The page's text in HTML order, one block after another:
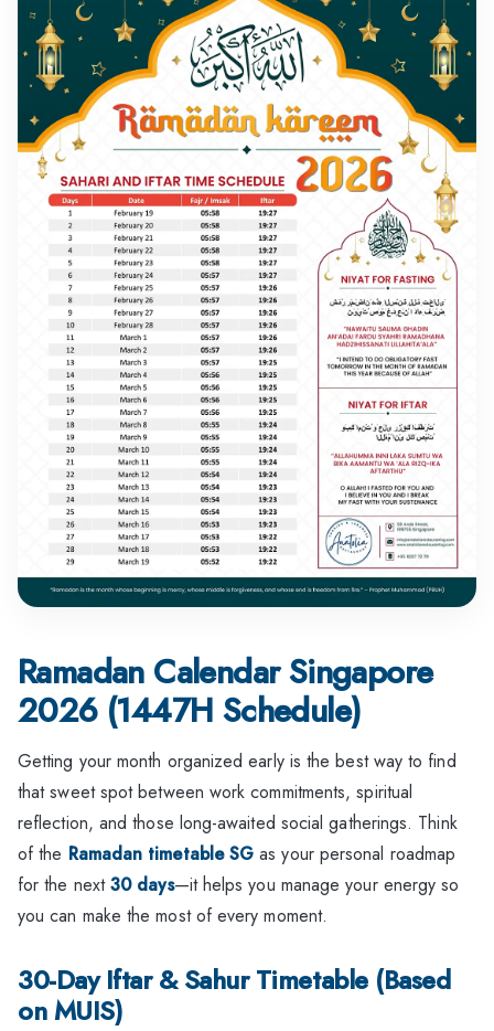
Ramadan Calendar Singapore
2026 (1447H Schedule)
Getting your month organized early is the best way to find
that sweet spot between work commitments, spiritual
reflection, and those long-awaited social gatherings. Think
of the Ramadan timetable SG as your personal roadmap
for the next30 days—it helps you manage your energy so
you can make the most of every moment.
30-Day Iftar & Sahur Timetable (Based
on MUIS)